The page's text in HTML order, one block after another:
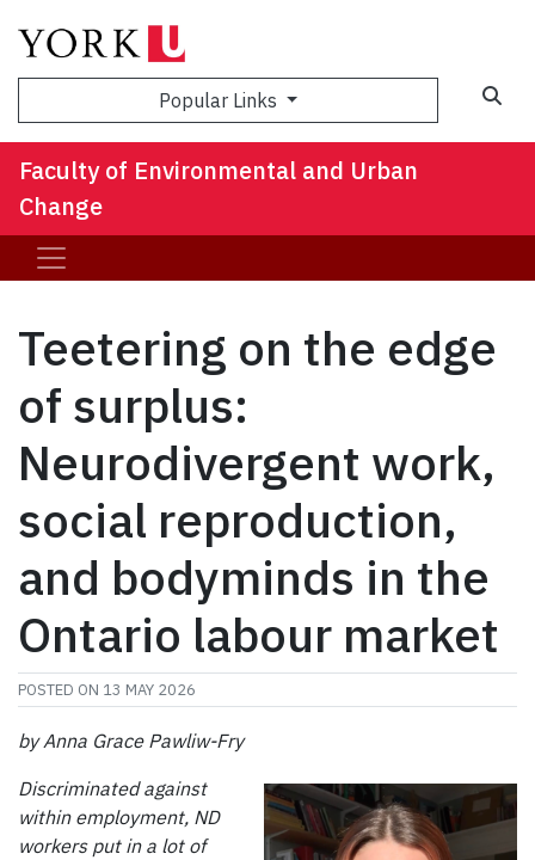
Popular Links
Faculty of Environmental and Urban
Change
Teetering on the edge
of surplus:
Neurodivergent work,
social reproduction,
and bodyminds in the
Ontario labour market
POSTED ON 13 MAY 2026
by Anna Grace Pawliw-Fry
Discriminated against
within employment, ND
workers put in a lot of